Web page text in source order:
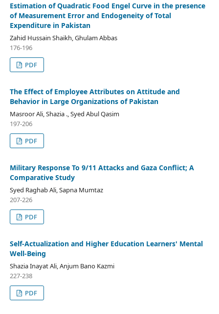
Estimation of Quadratic Food Engel Curve in the presence
of Measurement Error and Endogeneity of Total
Expenditure in Pakistan
Zahid Hussain Shaikh, Ghulam Abbas
176-196
PDF
The Effect of Employee Attributes on Attitude and
Behavior in Large Organizations of Pakistan
Masroor Ali, Shazia ., Syed Abul Qasim
197-206
PDF
Military Response To 9/11 Attacks and Gaza Conflict; A
Comparative Study
Syed Raghab Ali, Sapna Mumtaz
207-226
PDF
Self-Actualization and Higher Education Learners' Mental
Well-Being
Shazia Inayat Ali, Anjum Bano Kazmi
227-238
PDF